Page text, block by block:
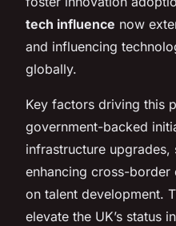
tech influence now
and influencing
globally.
Key factors driving this
government-backed
infrastructure
enhancing cross-
on talent development.
elevate the UK’s status